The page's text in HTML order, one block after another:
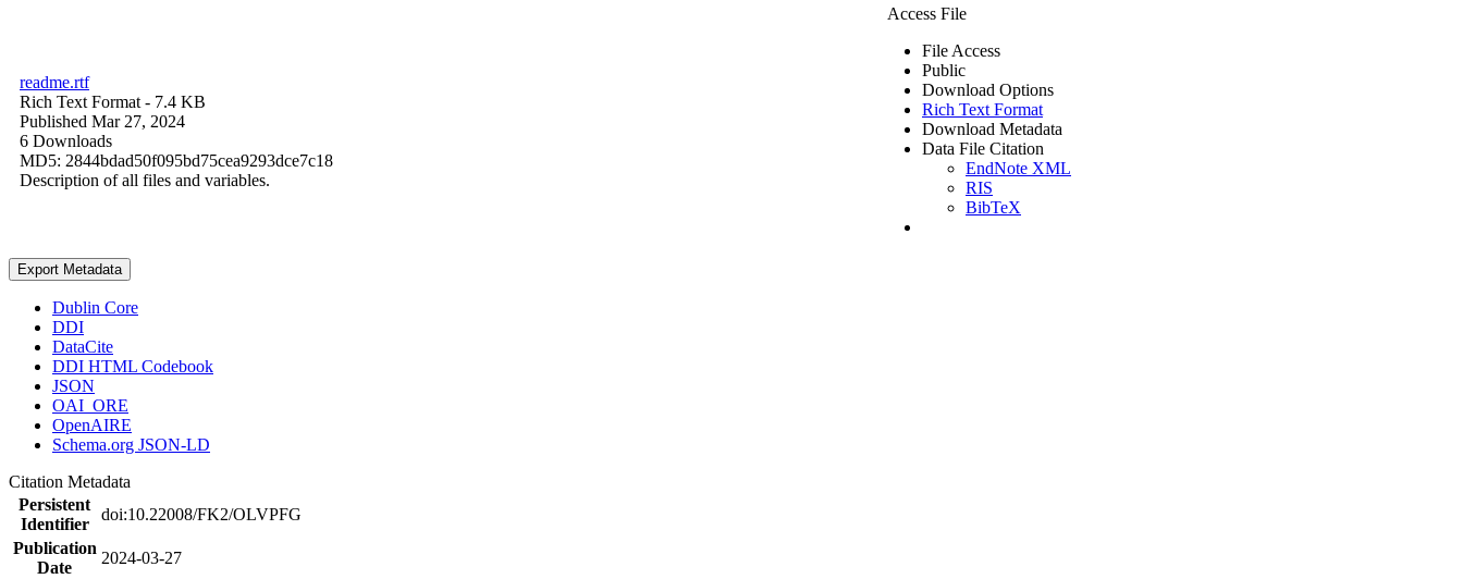
readme.rtf
Rich Text Format - 7.4 KB
Published Mar 27, 2024
6 Downloads
MD5: 2844bdad50f095bd75cea9293dce7c18
Description of all files and variables.
Access File
File Access
Public
Download Options
Rich Text Format
Download Metadata
Data File Citation
EndNote XML
RIS
BibTeX
Export Metadata
Dublin Core
DDI
DataCite
DDI HTML Codebook
JSON
OAI_ORE
OpenAIRE
Schema.org JSON-LD
Citation Metadata
Persistent
Identifier
doi:10.22008/FK2/OLVPFG
Publication
Date
2024-03-27